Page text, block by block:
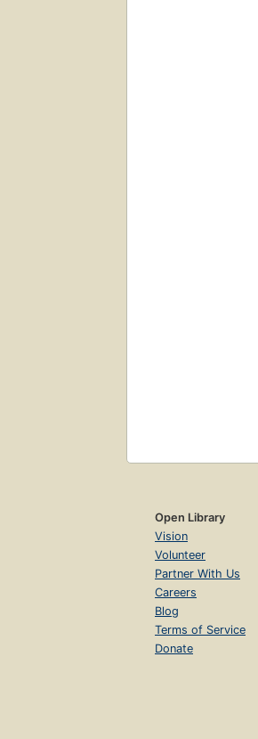
Open Library
Vision
Volunteer
Partner With Us
Careers
Blog
Terms of Service
Donate